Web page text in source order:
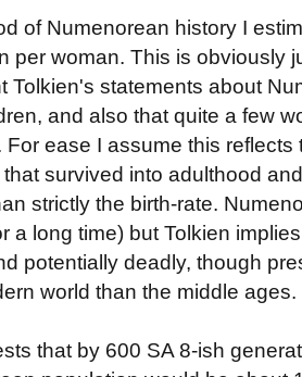
of Numenorean history I
per woman. This is obviously
Tolkien's statements about
and also that quite a few
For ease I assume this
survived into adulthood
strictly the birth-rate.
a long time) but Tolkien
potentially deadly, though
world than the middle ages.
that by 600 SA 8-ish